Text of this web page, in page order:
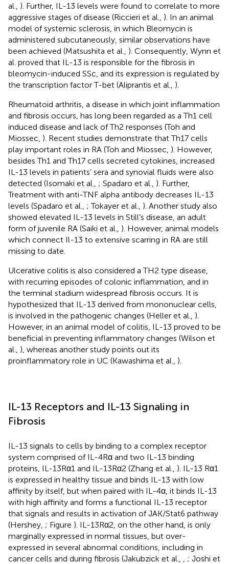
al., ). Further, IL-13 levels were found to correlate to more
aggressive stages of disease (Riccieri et al., ). In an animal
model of systemic sclerosis, in which Bleomycin is
administered subcutaneously, similar observations have
been achieved (Matsushita et al., ). Consequently, Wynn et
al. proved that IL-13 is responsible for the fibrosis in
bleomycin-induced SSc, and its expression is regulated by
the transcription factor T-bet (Aliprantis et al., ).
Rheumatoid arthritis, a disease in which joint inflammation
and fibrosis occurs, has long been regarded as a Th1 cell
induced disease and lack of Th2 responses (Toh and
Miossec, ). Recent studies demonstrate that Th17 cells
play important roles in RA (Toh and Miossec, ). However,
besides Th1 and Th17 cells secreted cytokines, increased
IL-13 levels in patients’ sera and synovial fluids were also
detected (Isomaki et al., ; Spadaro et al., ). Further,
Treatment with anti-TNF alpha antibody decreases IL-13
levels (Spadaro et al., ; Tokayer et al., ). Another study also
showed elevated IL-13 levels in Still’s disease, an adult
form of juvenile RA (Saiki et al., ). However, animal models
which connect Il-13 to extensive scarring in RA are still
missing to date.
Ulcerative colitis is also considered a TH2 type disease,
with recurring episodes of colonic inflammation, and in
the terminal stadium widespread fibrosis occurs. It is
hypothesized that IL-13 derived from mononuclear cells,
is involved in the pathogenic changes (Heller et al., ).
However, in an animal model of colitis, IL-13 proved to be
beneficial in preventing inflammatory changes (Wilson et
al., ), whereas another study points out its
proinflammatory role in UC (Kawashima et al., ).
IL-13 Receptors and IL-13 Signaling in
Fibrosis
IL-13 signals to cells by binding to a complex receptor
system comprised of IL-4Rα and two IL-13 binding
proteins, IL-13Rα1 and IL-13Rα2 (Zhang et al., ). IL-13 Rα1
is expressed in healthy tissue and binds IL-13 with low
affinity by itself, but when paired with IL-4α, it binds IL-13
with high affinity and forms a functional IL-13 receptor
that signals and results in activation of JAK/Stat6 pathway
(Hershey, ; Figure ). IL-13Rα2, on the other hand, is only
marginally expressed in normal tissues, but over-
expressed in several abnormal conditions, including in
cancer cells and during fibrosis (Jakubzick et al.,
; Joshi et